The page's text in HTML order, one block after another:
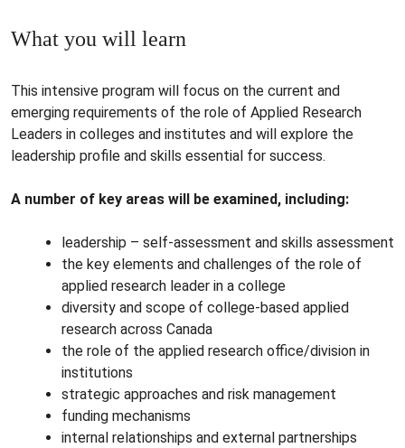
What you will learn
This intensive program will focus on the current and
emerging requirements of the role of Applied Research
Leaders in colleges and institutes and will explore the
leadership profile and skills essential for success.
A number of key areas will be examined, including:
leadership – self-assessment and skills assessment
the key elements and challenges of the role of
applied research leader in a college
diversity and scope of college-based applied
research across Canada
the role of the applied research office/division in
institutions
strategic approaches and risk management
funding mechanisms
internal relationships and external partnerships